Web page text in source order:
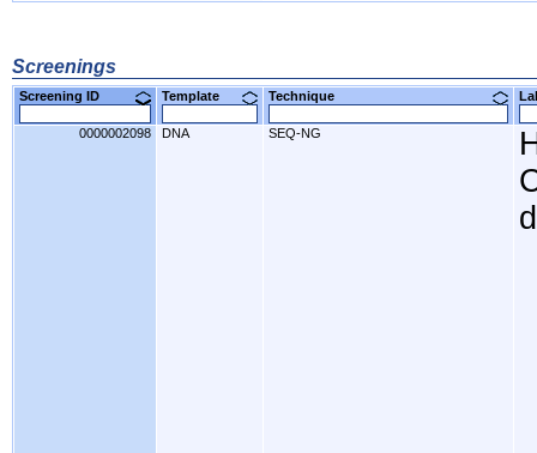
Screenings
Screening ID Template Technique
0000002098 DNA SEQ-NG